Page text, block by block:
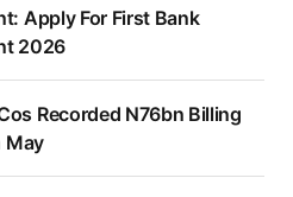
Apply For First Bank
2026
Recorded N76bn Billing
May